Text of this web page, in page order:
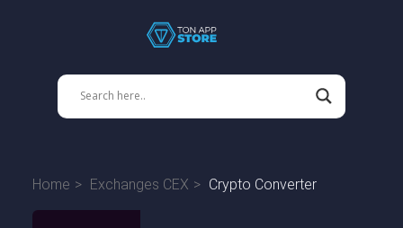
Home Exchanges CEX Crypto Converter